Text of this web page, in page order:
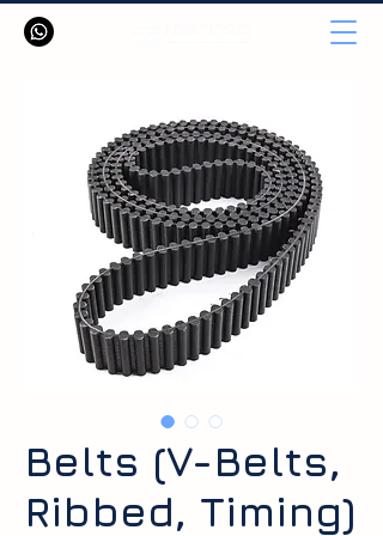
Belts (V-Belts,
Ribbed, Timing)